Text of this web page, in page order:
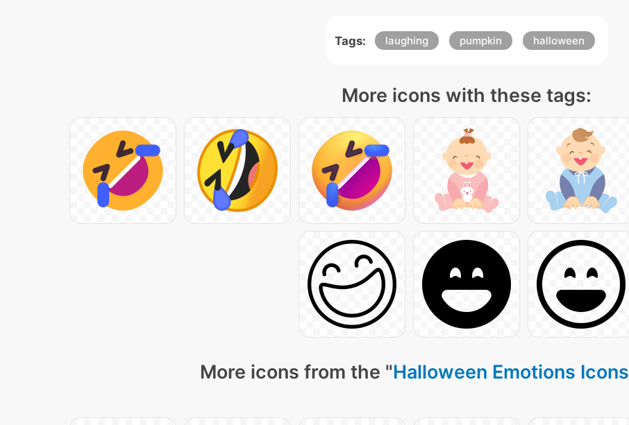
Tags: laughing pumpkin halloween
More icons with these tags:
More icons from the "Halloween Emotions Icons